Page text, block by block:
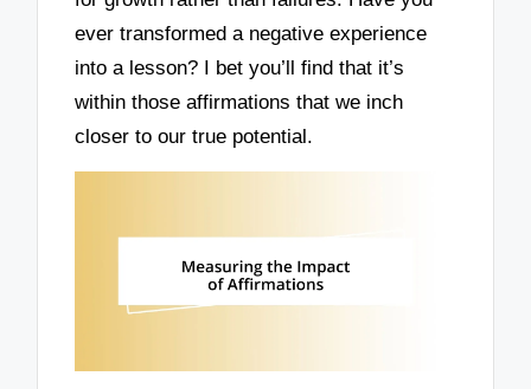
ever transformed a negative experience
into a lesson? I bet you’ll find that it’s
within those affirmations that we inch
closer to our true potential.